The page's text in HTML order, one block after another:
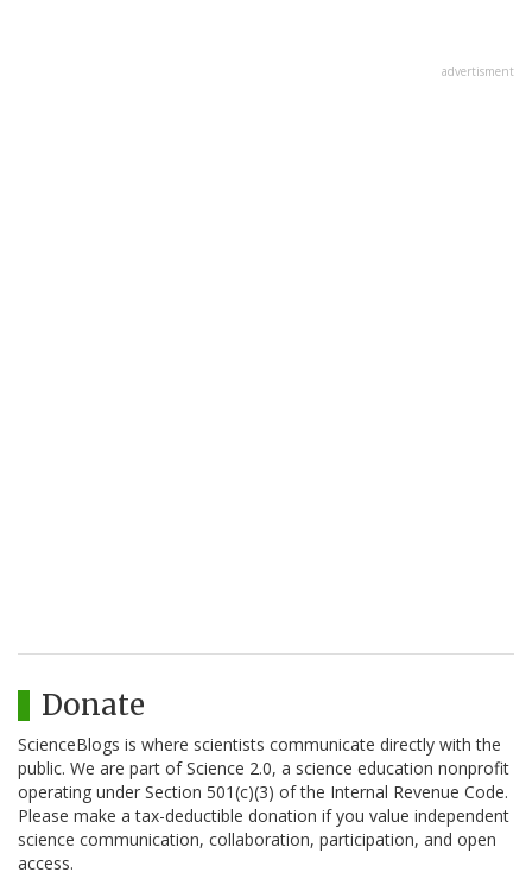
advertisment
Donate
ScienceBlogs is where scientists communicate directly with the
public. We are part of Science 2.0, a science education nonprofit
operating under Section 501(c)(3) of the Internal Revenue Code.
Please make a tax-deductible donation if you value independent
science communication, collaboration, participation, and open
access.